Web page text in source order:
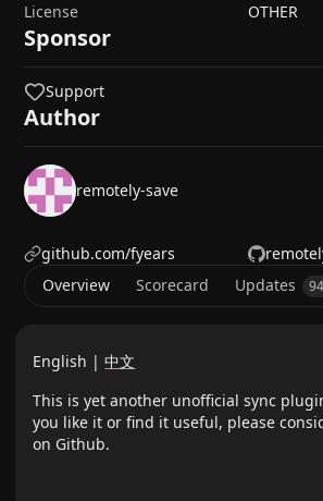
Overview Scorecard Updates 94
English |中文
This is yet another unofficial sync
you like it or find it useful, please
on Github.
License
OTHER
Sponsor
Support
Author
remotely-save
github.com/fyears